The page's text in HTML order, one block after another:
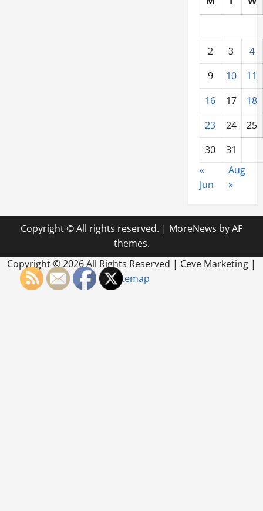
2 3
4
9
10
11
16
17
18
23
24
25
30
31
«
Jun
Aug
»
Copyright © All rights reserved. | MoreNews by AF
themes.
Copyright ©2026 All Rights Reserved | Ceve Marketing |
Sitemap